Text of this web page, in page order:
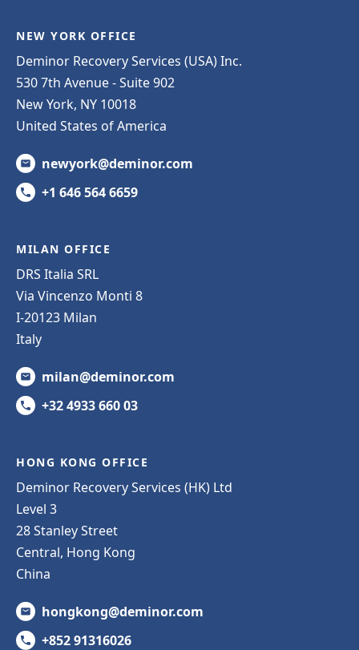
NEW YORK OFFICE
Deminor Recovery Services (USA) Inc.
530 7th Avenue - Suite 902
New York, NY 10018
United States of America
newyork@deminor.com
+1 646 564 6659
MILAN OFFICE
DRS Italia SRL
Via Vincenzo Monti 8
I-20123 Milan
Italy
milan@deminor.com
+32 4933 660 03
HONG KONG OFFICE
Deminor Recovery Services (HK) Ltd
Level 3
28 Stanley Street
Central, Hong Kong
China
hongkong@deminor.com
+852 91316026